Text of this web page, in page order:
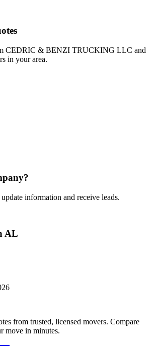
CEDRIC & BENZI TRUCKING LLC and
in your area.
information and receive leads.
AL
from trusted, licensed movers. Compare
move in minutes.